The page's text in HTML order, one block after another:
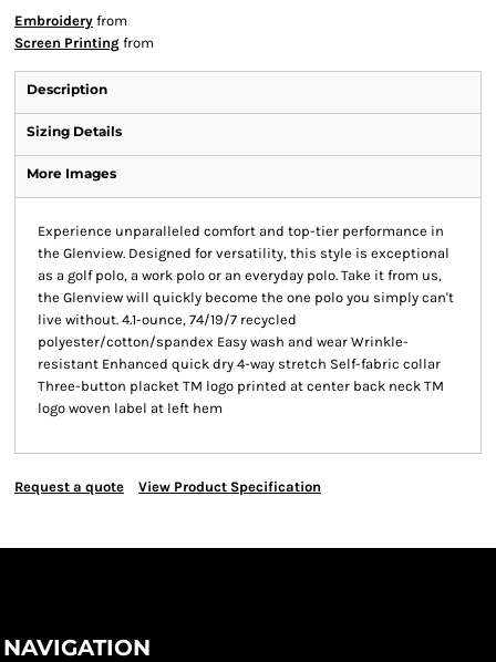
Embroidery from
Screen Printing from
Description
Sizing Details
More Images
Experience unparalleled comfort and top-tier performance in
the Glenview. Designed for versatility, this style is exceptional
as a golf polo, a work polo or an everyday polo. Take it from us,
the Glenview will quickly become the one polo you simply can't
live without. 4.1-ounce, 74/19/7 recycled
polyester/cotton/spandex Easy wash and wear Wrinkle-
resistant Enhanced quick dry 4-way stretch Self-fabric collar
Three-button placket TM logo printed at center back neck TM
logo woven label at left hem
Request a quote View Product Specification
NAVIGATION